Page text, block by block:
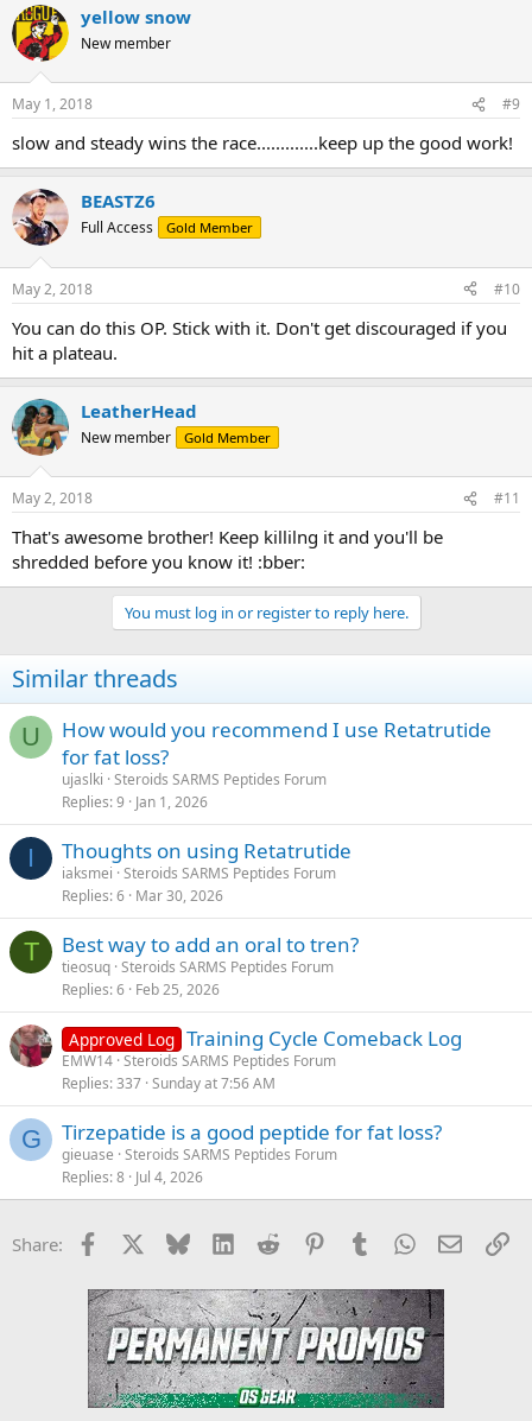
yellow snow
New member
May 1, 2018 #9
slow and steady wins the race.............keep up the good work!
BEASTZ6
Full Access Gold Member
May 2, 2018 #10
You can do this OP. Stick with it. Don't get discouraged if you
hit a plateau.
LeatherHead
New member Gold Member
May 2, 2018 #11
That's awesome brother! Keep killilng it and you'll be
shredded before you know it! :bber:
You must log in or register to reply here.
Similar threads
U
How would you recommend I use Retatrutide
for fat loss?
ujaslki Steroids SARMS Peptides Forum
Replies 9 Jan 1, 2026
I Thoughts on using Retatrutide
iaksmei Steroids SARMS Peptides Forum
Replies 6 Mar 30, 2026
T Best way to add an oral to tren?
tieosuq Steroids SARMS Peptides Forum
Replies 6 Feb 25, 2026
Approved Log Training Cycle Comeback Log
EMW14 Steroids SARMS Peptides Forum
Replies 337 Sunday at 7:56 AM
G Tirzepatide is a good peptide for fat loss?
gieuase Steroids SARMS Peptides Forum
Replies 8 Jul 4, 2026
Share: Facebook Bluesky LinkedInReddit PinterestTumblrWhatsApp
Email